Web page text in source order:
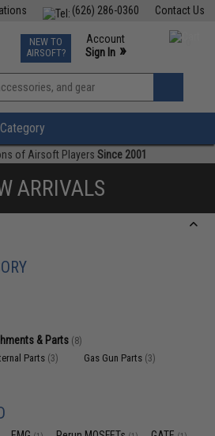
Contact Us
(626) 286-0360
TCG Events
Phone Support M-F 7am-5pm PST
NEW TO
AIRSOFT?
Account
Sign In »
View
»
of Airsoft Players Since 2001
ARRIVALS
& Parts (8)
Parts (3) Gas Gun Parts (3)